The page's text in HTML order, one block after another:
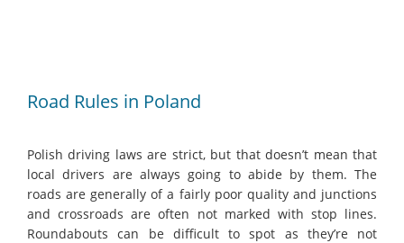
Road Rules in Poland
Polish driving laws are strict, but that doesn’t mean that
local drivers are always going to abide by them. The
roads are generally of a fairly poor quality and junctions
and crossroads are often not marked with stop lines.
Roundabouts can be difficult to spot as they’re not